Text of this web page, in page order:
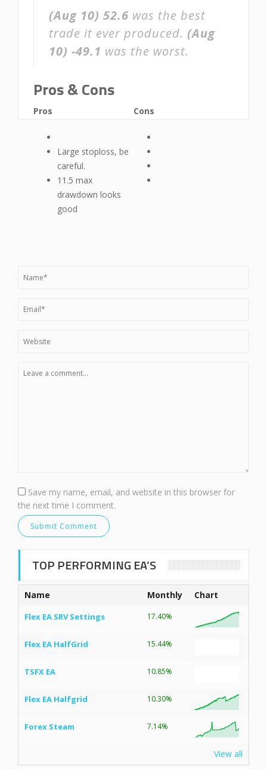
(Aug 10) 52.6 was the best
trade it ever produced. (Aug
10) -49.1 was the worst.
Pros & Cons
Pros
Large stoploss, be
careful.
11.5 max
drawdown looks
good
Cons
Save my name, email, and website in this browser for
the next time I comment.
TOP PERFORMING EA’S
Name Monthly Chart
Flex EA SRV Settings 17.40%
Flex EA HalfGrid 15.44%
TSFX EA 10.85%
Flex EA Halfgrid 10.30%
Forex Steam 7.14%
View all